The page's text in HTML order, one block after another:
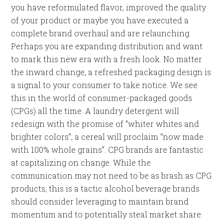
you have reformulated flavor, improved the quality
of your product or maybe you have executed a
complete brand overhaul and are relaunching.
Perhaps you are expanding distribution and want
to mark this new era with a fresh look. No matter
the inward change, a refreshed packaging design is
a signal to your consumer to take notice. We see
this in the world of consumer-packaged goods
(CPGs) all the time. A laundry detergent will
redesign with the promise of “whiter whites and
brighter colors”; a cereal will proclaim “now made
with 100% whole grains”. CPG brands are fantastic
at capitalizing on change. While the
communication may not need to be as brash as CPG
products, this is a tactic alcohol beverage brands
should consider leveraging to maintain brand
momentum and to potentially steal market share